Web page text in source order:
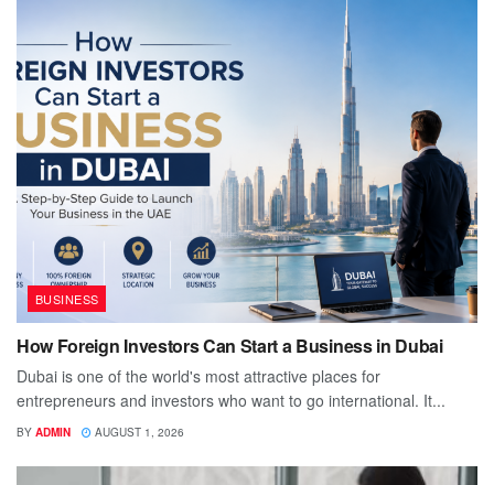
BUSINESS
How Foreign Investors Can Start a Business in Dubai
Dubai is one of the world's most attractive places for
entrepreneurs and investors who want to go international. It...
BY ADMIN AUGUST 1, 2026